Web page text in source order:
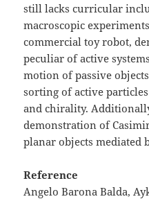
still lacks curricular
macroscopic
commercial toy robot,
peculiar of active
motion of passive
sorting of active
and chirality.
demonstration of
planar objects mediated
Reference
Angelo Barona Balda,